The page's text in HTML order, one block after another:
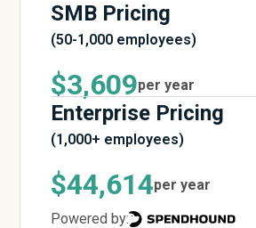
SMB Pricing
(50-1,000 employees)
$3,609per year
Enterprise Pricing
(1,000+ employees)
$44,614per year
Powered by: